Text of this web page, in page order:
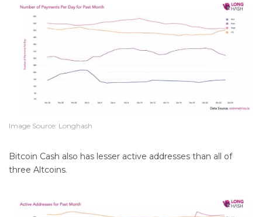
Image Source: Longhash
Bitcoin Cash also has lesser active addresses than all of
three Altcoins.